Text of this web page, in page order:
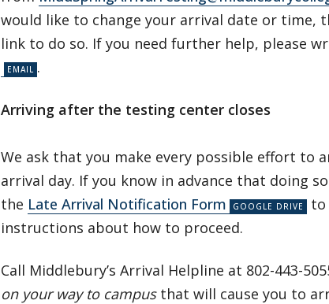
would like to change your arrival date or time,
link to do so. If you need further help, please
.
Arriving after the testing center closes
We ask that you make every possible effort to
arrival day. If you know in advance that doing
the Late Arrival Notification Form
to
instructions about how to proceed.
Call Middlebury’s Arrival Helpline at 802-443-
on your way to campus that will cause you to